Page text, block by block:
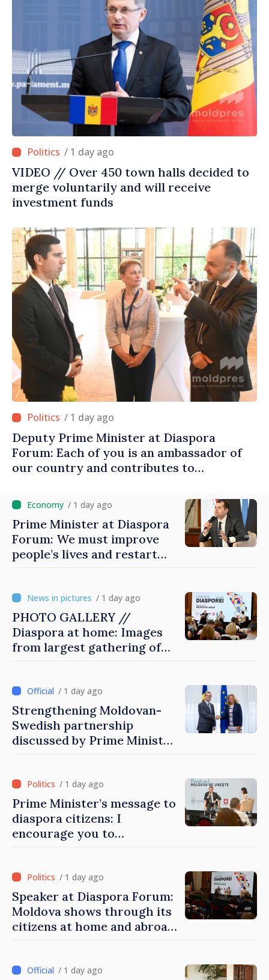
/ 1 day ago
VIDEO // Over 450 town halls decided to
merge voluntarily and will receive
investment funds
/ 1 day ago
Deputy Prime Minister at Diaspora
Forum: Each of you is an ambassador of
our country and contributes to
/ 1 day ago
Prime Minister at Diaspora
Forum: We must improve
people’s lives and restart
/ 1 day ago
PHOTO GALLERY //
Diaspora at home: Images
from largest gathering of
/ 1 day ago
Strengthening Moldovan-
Swedish partnership
discussed by Prime Minister
/ 1 day ago
Prime Minister’s message to
diaspora citizens: I
encourage you to
/ 1 day ago
Speaker at Diaspora Forum:
Moldova shows through its
citizens at home and abroad
family
/ 1 day ago